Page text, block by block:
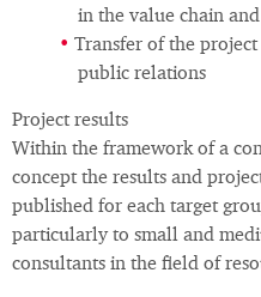
in the value chain
Transfer of the
public relations
Project results
Within the framework of a
concept the results and
published for each target
particularly to small and
consultants in the field of